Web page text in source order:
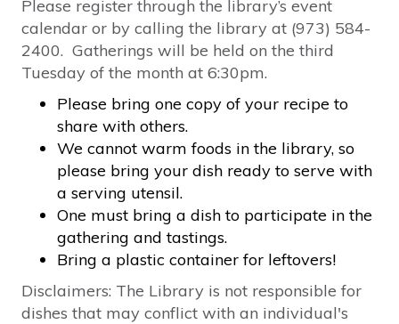
Please register through the library’s event
calendar or by calling the library at (973) 584-
2400. Gatherings will be held on the third
Tuesday of the month at 6:30pm.
Please bring one copy of your recipe to
share with others.
We cannot warm foods in the library, so
please bring your dish ready to serve with
a serving utensil.
One must bring a dish to participate in the
gathering and tastings.
Bring a plastic container for leftovers!
Disclaimers: The Library is not responsible for
dishes that may conflict with an individual's